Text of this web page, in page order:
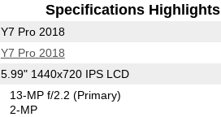
Specifications Highlights
Y7 Pro 2018
Y7 Pro 2018
5.99" 1440x720 IPS LCD
13-MP f/2.2(Primary)
2-MP